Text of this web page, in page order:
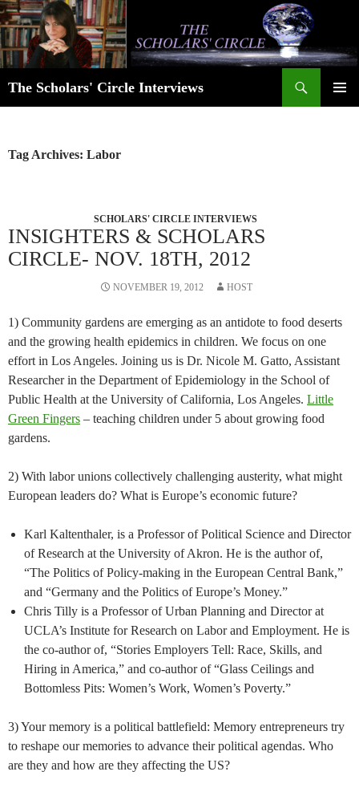
Skip
to
content
The Scholars' Circle Interviews
Tag Archives: Labor
SCHOLARS' CIRCLE INTERVIEWS
INSIGHTERS & SCHOLARS
CIRCLE- NOV. 18TH, 2012
NOVEMBER 19, 2012 HOST
1) Community gardens are emerging as an antidote to food deserts
and the growing health epidemics in children. We focus on one
effort in Los Angeles. Joining us is Dr. Nicole M. Gatto, Assistant
Researcher in the Department of Epidemiology in the School of
Public Health at the University of California, Los Angeles. Little
Green Fingers – teaching children under 5 about growing food
gardens.
2) With labor unions collectively challenging austerity, what might
European leaders do? What is Europe’s economic future?
Karl Kaltenthaler, is a Professor of Political Science and Director
of Research at the University of Akron. He is the author of,
“The Politics of Policy-making in the European Central Bank,”
and “Germany and the Politics of Europe’s Money.”
Chris Tilly is a Professor of Urban Planning and Director at
UCLA’s Institute for Research on Labor and Employment. He is
the co-author of, “Stories Employers Tell: Race, Skills, and
Hiring in America,” and co-author of “Glass Ceilings and
Bottomless Pits: Women’s Work, Women’s Poverty.”
3) Your memory is a political battlefield: Memory entrepreneurs try
to reshape our memories to advance their political agendas. Who
are they and how are they affecting the US?